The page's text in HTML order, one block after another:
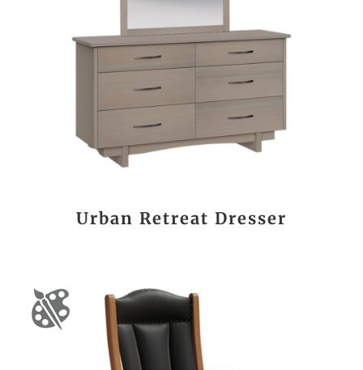
Urban Retreat Dresser